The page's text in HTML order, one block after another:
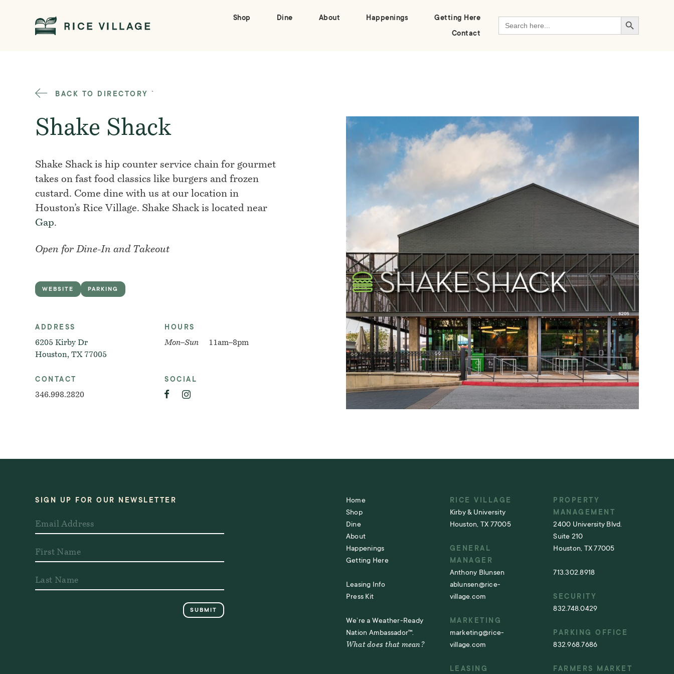
Shop Dine About Happenings
Getting Here
Contact
for:
Search Button
BACK TO DIRECTORY `
Shake Shack
Shake Shack is hip counter service chain for gourmet
takes on fast food classics like burgers and frozen
custard. Come dine with us at our location in
Houston’s Rice Village. Shake Shack is located near
Gap.
Open for Dine-In and Takeout
WEBSITE PARKING
ADDRESS
6205 Kirby Dr
Houston, TX 77005
HOURS
Mon–Sun
11am–8pm
CONTACT
346.998.2820
SOCIAL
SIGN UP FOR OUR NEWSLETTER
Home
Shop
Dine
About
Happenings
Getting Here
Leasing Info
Press Kit
We’re a Weather-Ready
Nation Ambassador™.
What does that mean?
RICE VILLAGE
Kirby & University
Houston, TX 77005
GENERAL
MANAGER
Anthony Blunsen
ablunsen@rice-
village.com
MARKETING
marketing@rice-
village.com
LEASING
PROPERTY
MANAGEMENT
2400 University Blvd.
Suite 210
Houston, TX 77005
713.302.8918
SECURITY
832.748.0429
PARKING OFFICE
832.968.7686
FARMERS MARKET